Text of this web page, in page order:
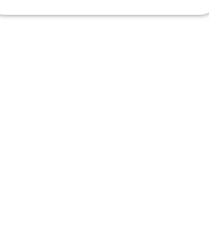
Offer a free estimate for any recommended